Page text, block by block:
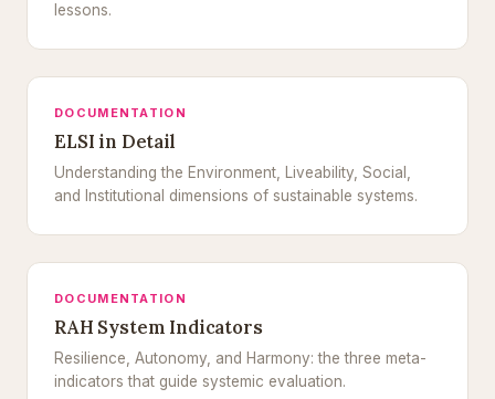
lessons.
DOCUMENTATION
ELSI in Detail
Understanding the Environment, Liveability, Social,
and Institutional dimensions of sustainable systems.
DOCUMENTATION
RAH System Indicators
Resilience, Autonomy, and Harmony: the three meta-
indicators that guide systemic evaluation.